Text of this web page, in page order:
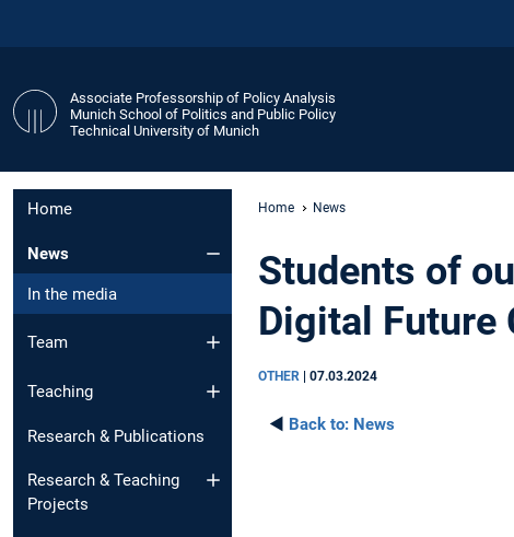
Associate Professorship of Policy Analysis
Munich School of Politics and Public Policy
Technical University of Munich
Home
News
In the media
Team
Teaching
Research & Publications
Research & Teaching
Projects
Home News
Students of
Digital Future
OTHER | 07.03.2024
◄ Back to: News